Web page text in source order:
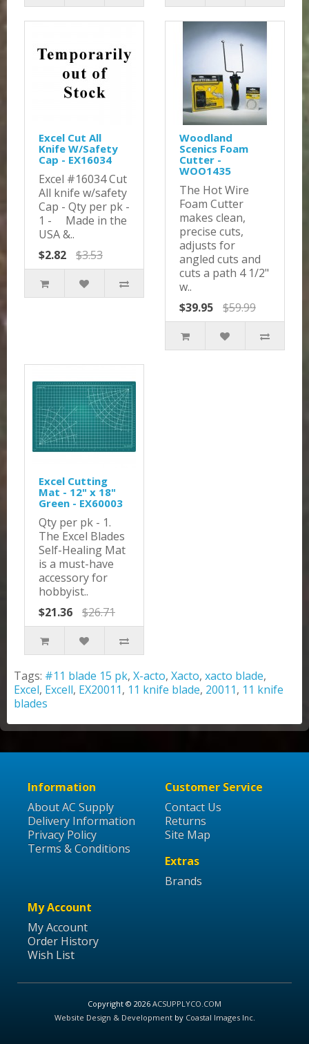
Excel Cut All
Knife W/Safety
Cap - EX16034
Excel #16034 Cut
All knife w/safety
Cap - Qty per pk -
1 - Made in the
USA &..
$2.82
$3.53
Woodland
Scenics Foam
Cutter -
WOO1435
The Hot Wire
Foam Cutter
makes clean,
precise cuts,
adjusts for
angled cuts and
cuts a path 4 1/2"
w..
$39.95
$59.99
Excel Cutting
Mat - 12" x 18"
Green - EX60003
Qty per pk - 1.
The Excel Blades
Self-Healing Mat
is a must-have
accessory for
hobbyist..
$21.36
$26.71
Tags: #11 blade 15 pk, X-acto, Xacto, xacto blade,
Excel, Excell, EX20011, 11 knife blade, 20011, 11 knife
blades
Information
About AC Supply
Delivery Information
Privacy Policy
Terms & Conditions
Customer Service
Contact Us
Returns
Site Map
Extras
Brands
My Account
My Account
Order History
Wish List
Copyright © 2026 ACSUPPLYCO.COM
Website Design & Developmentby Coastal Images Inc.